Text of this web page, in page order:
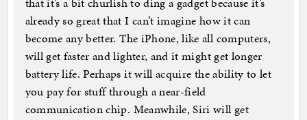
already so great that I can’t imagine how it can
become any better. The iPhone, like all computers,
will get faster and lighter, and it might get longer
battery life. Perhaps it will acquire the ability to let
you pay for stuff through a near-field
communication chip. Meanwhile, Siri will get